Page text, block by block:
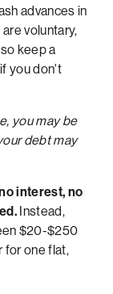
advances in
voluntary,
keep a
you don't
you may be
debt may
interest, no
Instead,
$20-$250
for one flat,